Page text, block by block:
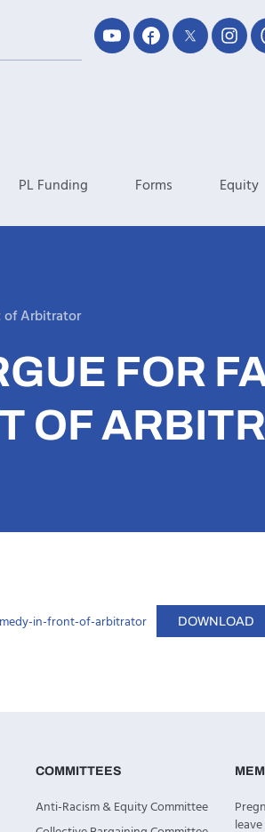
PL Funding Forms Equity
of Arbitrator
FOR
OF
in-front-of-arbitrator DOWNLOAD
COMMITTEES
Anti-Racism & Equity Committee
leave